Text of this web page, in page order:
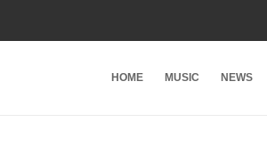
HOME MUSIC NEWS